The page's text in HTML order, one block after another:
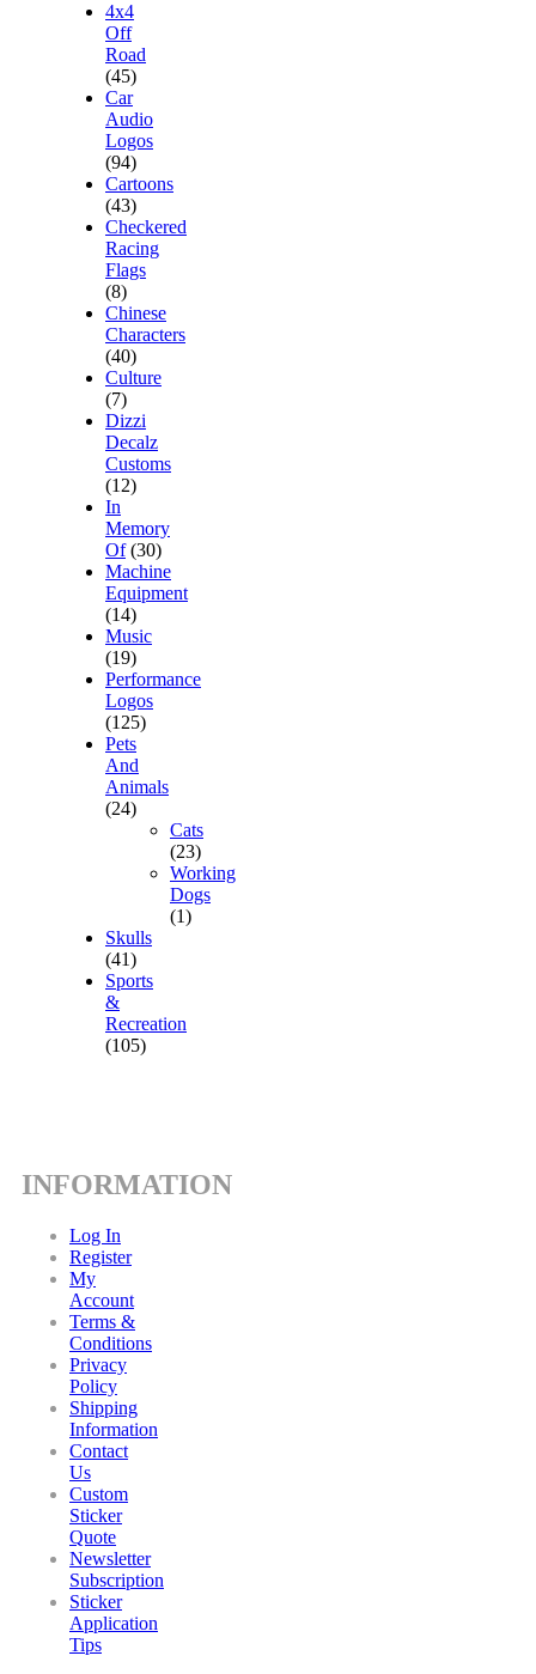
4x4
Off
Road
(45)
Car
Audio
Logos
(94)
Cartoons
(43)
Checkered
Racing
Flags
(8)
Chinese
Characters
(40)
Culture
(7)
Dizzi
Decalz
Customs
(12)
In
Memory
Of (30)
Machine
Equipment
(14)
Music
(19)
Performance
Logos
(125)
Pets
And
Animals
(24)
Cats
(23)
Working
Dogs
(1)
Skulls
(41)
Sports
&
Recreation
(105)
INFORMATION
Log In
Register
My
Account
Terms &
Conditions
Privacy
Policy
Shipping
Information
Contact
Us
Custom
Sticker
Quote
Newsletter
Subscription
Sticker
Application
Tips